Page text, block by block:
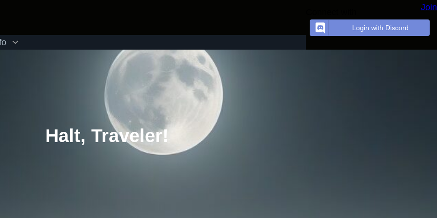
Login with Discord
Join
Halt, Traveler!